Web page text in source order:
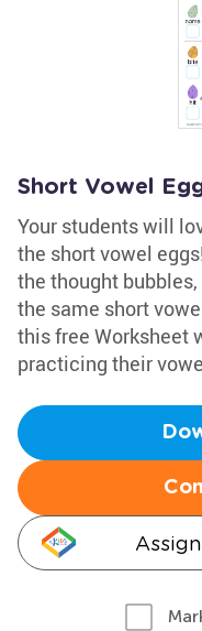
Short Vowel
Your students will
the short vowel
the thought
the same short
this free Worksheet
practicing their